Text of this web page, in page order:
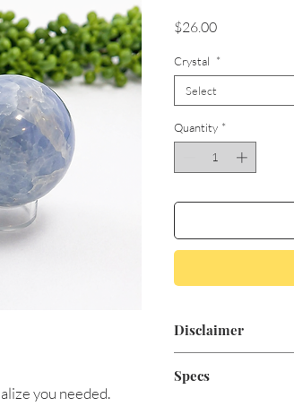
you needed.
$26.00Price
Crystal *
Select
Quantity *
Disclaimer
for medical
Specs